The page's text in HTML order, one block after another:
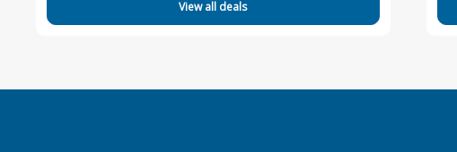
View all deals